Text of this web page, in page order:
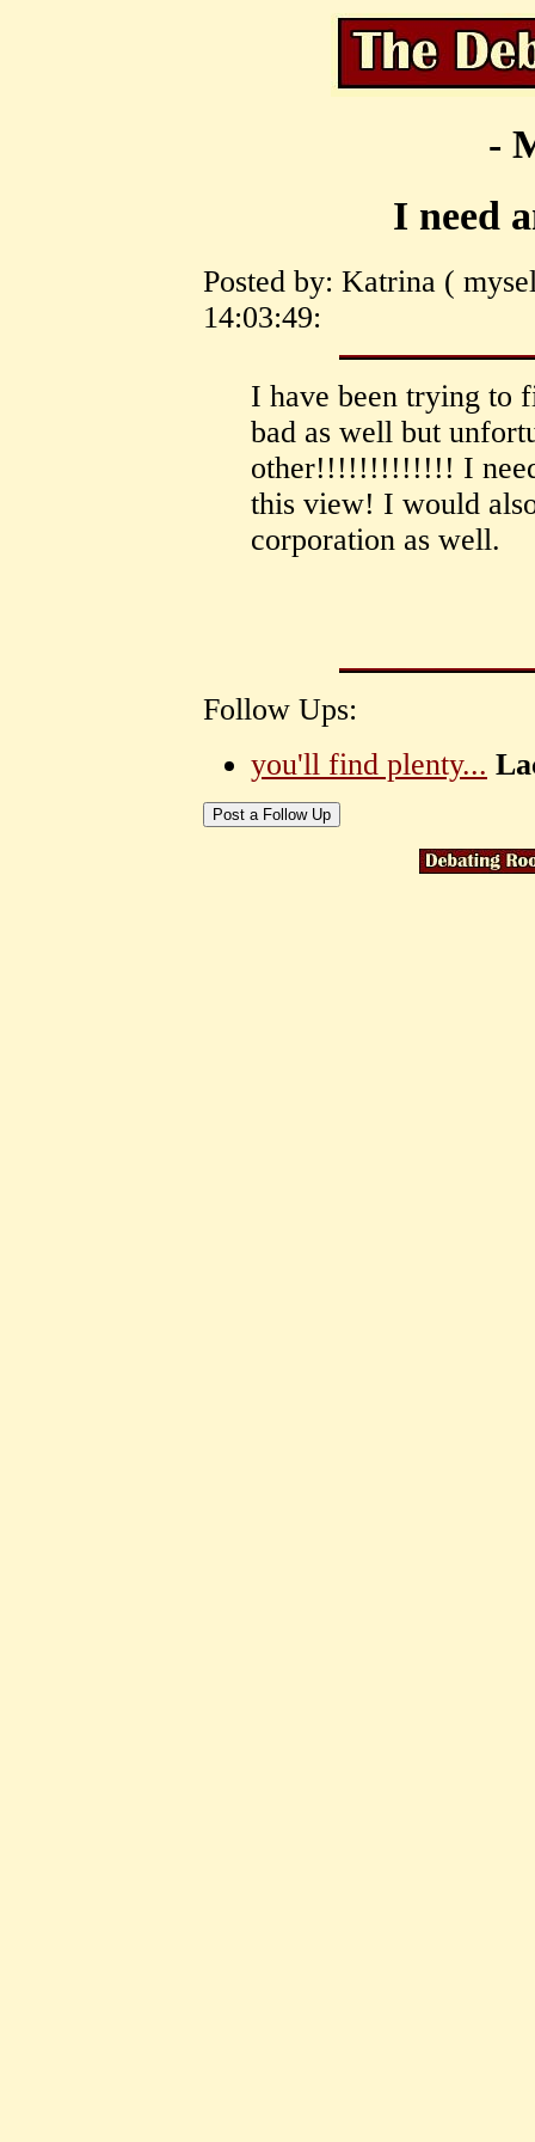
-
I need
Posted by: Katrina (
14:03:49:
I have been trying to
bad as well but
other!!!!!!!!!!!!! I
this view! I would
corporation as well.
Follow Ups:
you'll find plenty...